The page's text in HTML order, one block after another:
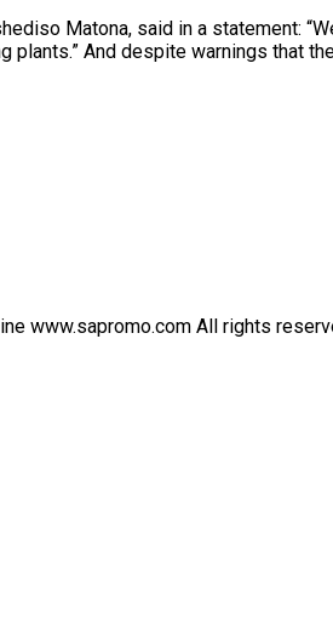
Matona, said in a statement:
plants.” And despite warnings that
www.sapromo.com All rights